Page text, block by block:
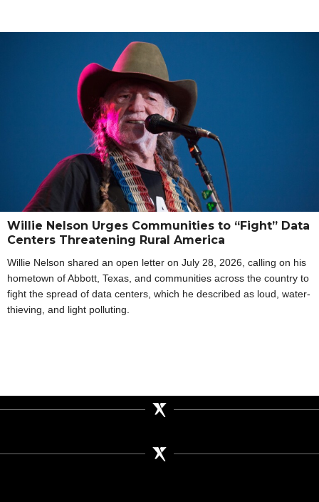
Willie Nelson Urges Communities to “Fight” Data
Centers Threatening Rural America
Willie Nelson shared an open letter on July 28, 2026, calling on his
hometown of Abbott, Texas, and communities across the country to
fight the spread of data centers, which he described as loud, water-
thieving, and light polluting.